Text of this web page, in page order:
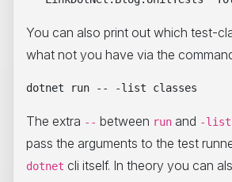
You can also print out which test-
what not you have via the
The extra -- between run and -list
pass the arguments to the test
dotnet cli itself. In theory you can